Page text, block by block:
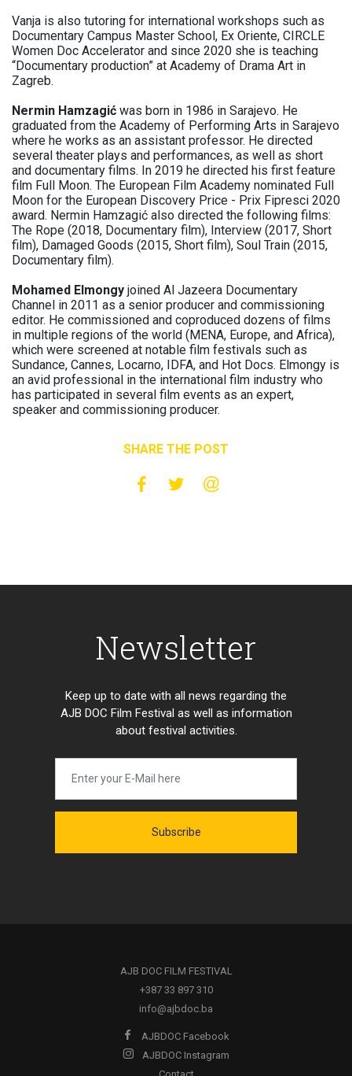
Vanja is also tutoring for international workshops such as
Documentary Campus Master School, Ex Oriente, CIRCLE
Women Doc Accelerator and since 2020 she is teaching
“Documentary production” at Academy of Drama Art in
Zagreb.
Nermin Hamzagić was born in 1986 in Sarajevo. He
graduated from the Academy of Performing Arts in Sarajevo
where he works as an assistant professor. He directed
several theater plays and performances, as well as short
and documentary films. In 2019 he directed his first feature
film Full Moon. The European Film Academy nominated Full
Moon for the European Discovery Price - Prix Fipresci 2020
award. Nermin Hamzagić also directed the following films:
The Rope (2018, Documentary film), Interview (2017, Short
film), Damaged Goods (2015, Short film), Soul Train (2015,
Documentary film).
Mohamed Elmongy joined Al Jazeera Documentary
Channel in 2011 as a senior producer and commissioning
editor. He commissioned and coproduced dozens of films
in multiple regions of the world (MENA, Europe, and Africa),
which were screened at notable film festivals such as
Sundance, Cannes, Locarno, IDFA, and Hot Docs. Elmongy is
an avid professional in the international film industry who
has participated in several film events as an expert,
speaker and commissioning producer.
SHARE THE POST
Newsletter
Keep up to date with all news regarding the
AJB DOC Film Festival as well as information
about festival activities.
Subscribe
AJB DOC FILM FESTIVAL
+387 33 897 310
info@ajbdoc.ba
AJBDOC Facebook
AJBDOC Instagram